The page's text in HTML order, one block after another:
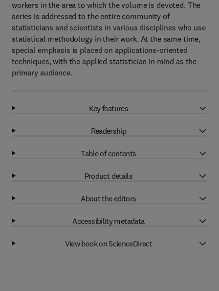
workers in the area to which the volume is devoted. The
series is addressed to the entire community of
statisticians and scientists in various disciplines who use
statistical methodology in their work. At the same time,
special emphasis is placed on applications-oriented
techniques, with the applied statistician in mind as the
primary audience.
Key features
Readership
Table of contents
Product details
About the editors
Accessibility metadata
View book on ScienceDirect